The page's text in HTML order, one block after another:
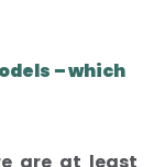
– which